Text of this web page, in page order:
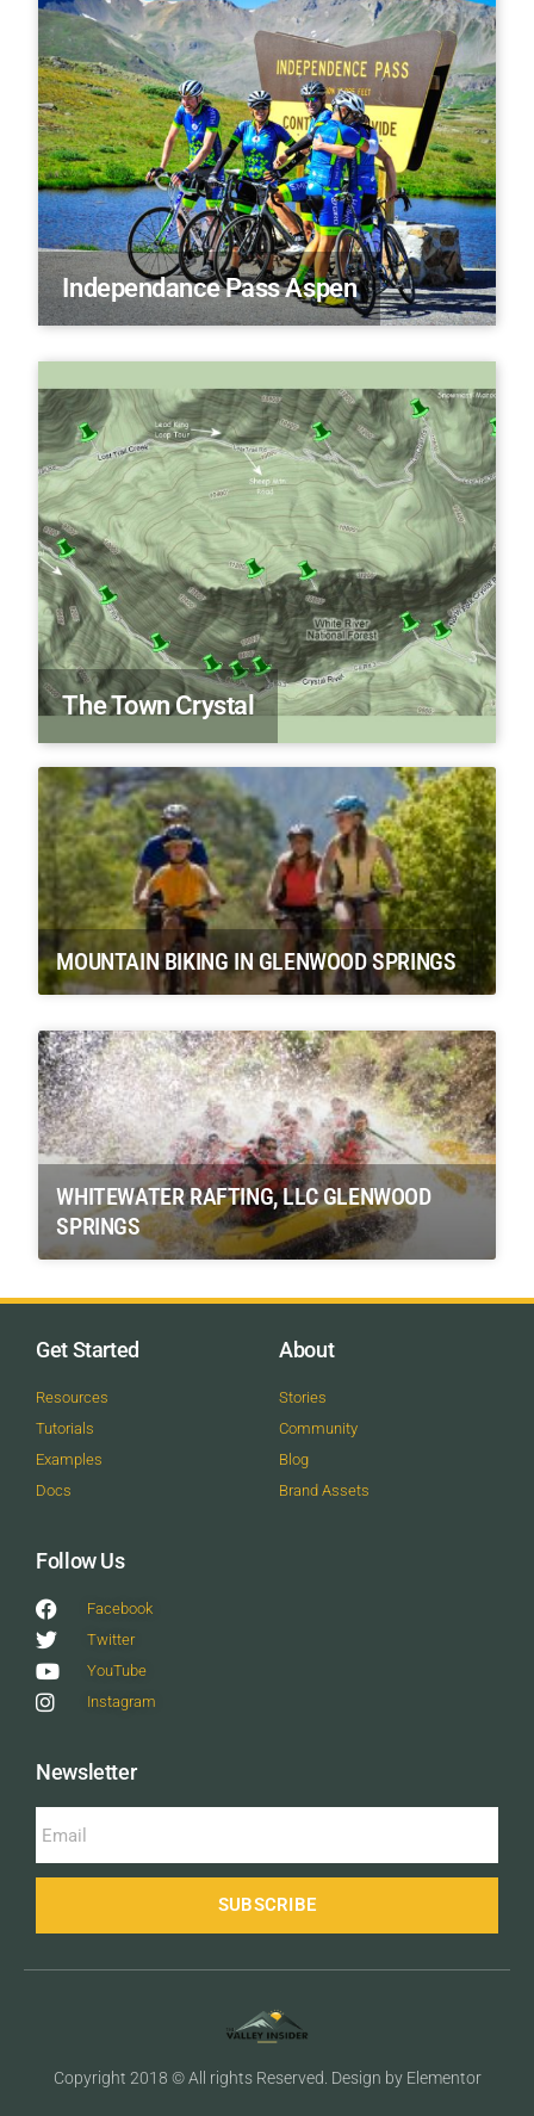
Independance Pass Aspen
The Town Crystal
MOUNTAIN BIKING IN GLENWOOD SPRINGS
WHITEWATER RAFTING, LLC GLENWOOD
SPRINGS
Get Started
Resources
Tutorials
Examples
Docs
About
Stories
Community
Blog
Brand Assets
Follow Us
Facebook
Twitter
YouTube
Instagram
Newsletter
SUBSCRIBE
Copyright 2018 © All rights Reserved. Design by Elementor